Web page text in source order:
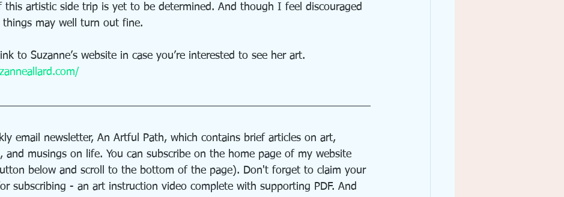
this artistic side trip is yet to be determined. And though I feel discouraged
may well turn out fine.
to Suzanne’s website in case you’re interested to see her art.
email newsletter, An Artful Path, which contains brief articles on art,
and musings on life. You can subscribe on the home page of my website
below and scroll to the bottom of the page). Don't forget to claim your
subscribing - an art instruction video complete with supporting PDF. And